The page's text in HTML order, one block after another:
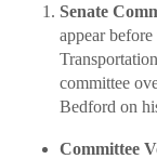
Senate
appear
committee
Bedford on
Committee